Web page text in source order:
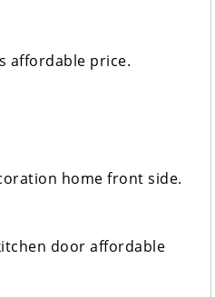
affordable price.
home front side.
door affordable